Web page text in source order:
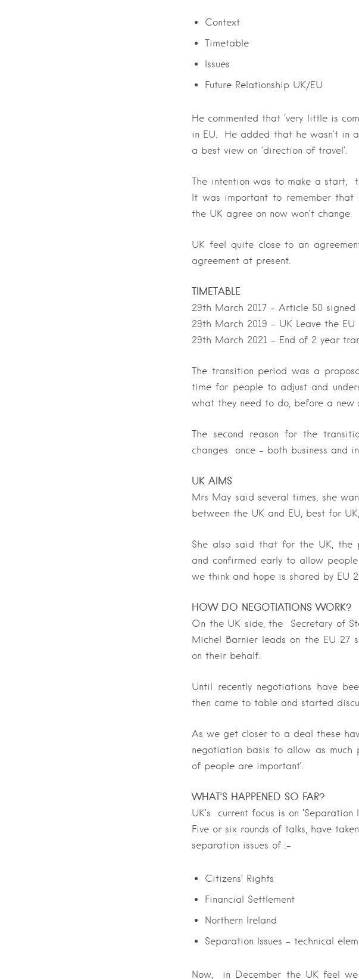
Context
Timetable
Issues
Future Relationship UK/EU
He commented that ‘very little is
in EU. He added that he wasn’t in
a best view on ‘direction of travel’.
The intention was to make a start,
It was important to remember
the UK agree on now won’t change.
UK feel quite close to an
agreement at present.
TIMETABLE
29th March 2017 – Article 50 signed
29th March 2019 – UK Leave the EU
29th March 2021 – End of 2 year
The transition period was a
time for people to adjust and
what they need to do, before a new
The second reason for the
changes once – both business and
UK AIMS
Mrs May said several times, she
between the UK and EU, best for
She also said that for the UK, the
and confirmed early to allow
we think and hope is shared by EU
HOW DO NEGOTIATIONS WORK?
On the UK side, the Secretary of
Michel Barnier leads on the EU 27
on their behalf.
Until recently negotiations have
then came to table and started
As we get closer to a deal these
negotiation basis to allow as much
of people are important’.
WHAT’S HAPPENED SO FAR?
UK’s current focus is on ‘Separation
Five or six rounds of talks, have
separation issues of :-
Citizens’ Rights
Financial Settlement
Northern Ireland
Separation Issues – technical
Now, in December the UK feel